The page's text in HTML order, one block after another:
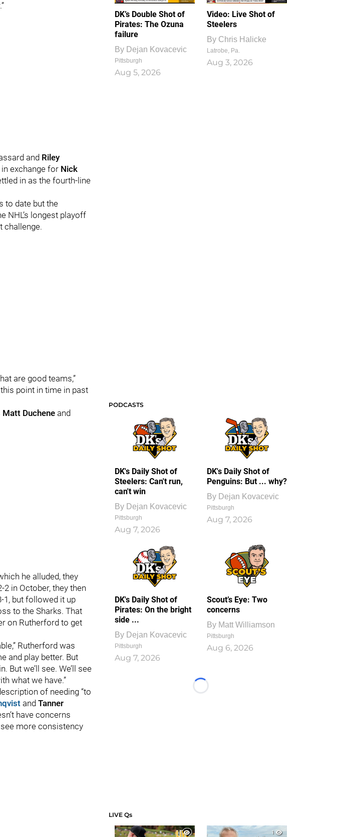
and Riley
exchange for Nick
in as the fourth-line
to date but the
NHL’s longest playoff
challenge.
are good teams,”
point in time in past
Matt Duchene and
he alluded, they
in October, they then
1, but followed it up
to the Sharks. That
on Rutherford to get
Rutherford was
and play better. But
we’ll see. We’ll see
what we have.”
of needing “to
and Tanner
have concerns
more consistency
DK’s Double Shot of
Pirates: The Ozuna
failure
By Dejan Kovacevic
Pittsburgh
Aug 5, 2026
Video: Live Shot of
Steelers
By Chris Halicke
Latrobe, Pa.
Aug 3, 2026
PODCASTS
DK's Daily Shot of
Steelers: Can't run,
can't win
By Dejan Kovacevic
Pittsburgh
Aug 7, 2026
DK's Daily Shot of
Penguins: But ... why?
By Dejan Kovacevic
Pittsburgh
Aug 7, 2026
DK's Daily Shot of
Pirates: On the bright
side ...
By Dejan Kovacevic
Pittsburgh
Aug 7, 2026
Scout’s Eye: Two
concerns
By Matt Williamson
Pittsburgh
Aug 6, 2026
Loading...
LIVE Qs
1
1